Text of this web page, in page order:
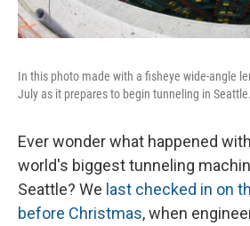
In this photo made with a fisheye wide-angle
July as it prepares to begin tunneling in Seattle.
Ever wonder what happened
world's biggest tunneling
Seattle? We last checked in on
before Christmas, when